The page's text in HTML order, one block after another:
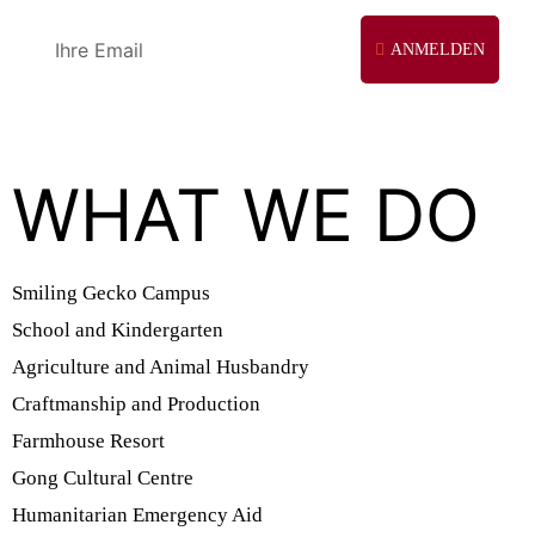
ANMELDEN
WHAT WE DO
Smiling Gecko Campus
School and Kindergarten
Agriculture and Animal Husbandry
Craftmanship and Production
Farmhouse Resort
Gong Cultural Centre
Humanitarian Emergency Aid